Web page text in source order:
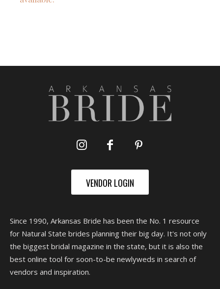
VENDOR LOGIN
Since 1990, Arkansas Bride has been the No. 1 resource
for Natural State brides planning their big day. It's not only
the biggest bridal magazine in the state, but it is also the
best online tool for soon-to-be newlyweds in search of
vendors and inspiration.